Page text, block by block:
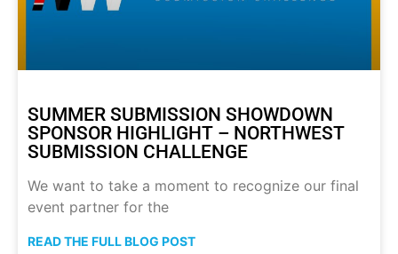
SUMMER SUBMISSION SHOWDOWN
SPONSOR HIGHLIGHT – NORTHWEST
SUBMISSION CHALLENGE
We want to take a moment to recognize our final
event partner for the
READ THE FULL BLOG POST